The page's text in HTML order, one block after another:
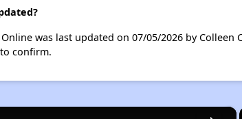
was last updated on 07/05/2026 by Colleen
confirm.
×